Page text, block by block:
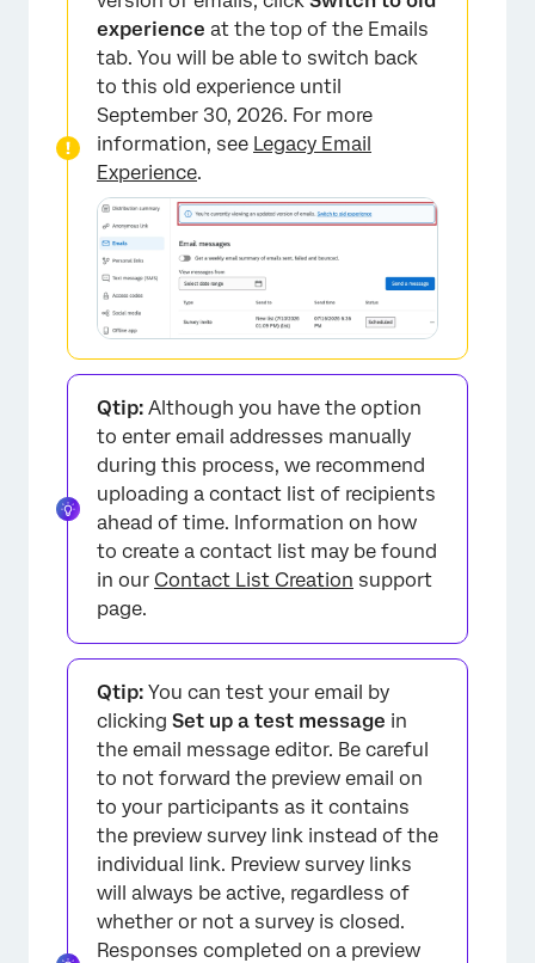
experience at the top of the Emails
tab. You will be able to switch back
to this old experience until
September 30, 2026. For more
information, see Legacy Email
Experience.
Qtip: Although you have the option
to enter email addresses manually
during this process, we recommend
uploading a contact list of recipients
ahead of time. Information on how
to create a contact list may be found
in our Contact List Creation support
page.
Qtip: You can test your email by
clicking Set up a test message in
the email message editor. Be careful
to not forward the preview email on
to your participants as it contains
the preview survey link instead of the
individual link. Preview survey links
will always be active, regardless of
whether or not a survey is closed.
Responses completed on a preview